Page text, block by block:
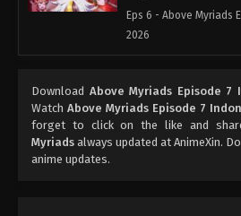
Eps 6 - Above Myriads
2026
English Sub
Eps 5 - Above Myriads
2026
Download Above Myriads Episode 7
Watch Above Myriads Episode 7
forget to click on the like and
Myriads always updated at AnimeXin.
anime updates.